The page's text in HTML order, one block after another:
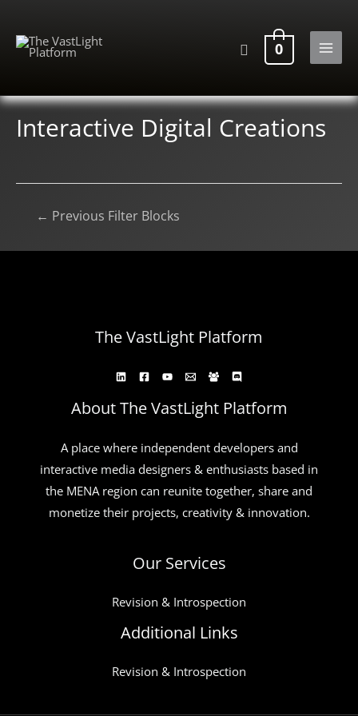
content
Search
0
MAIN
Interactive Digital Creations
← Previous Filter Blocks
The VastLight Platform
About The VastLight Platform
A place where independent developers and
interactive media designers & enthusiasts based in
the MENA region can reunite together, share and
monetize their projects, creativity & innovation.
Our Services
Revision & Introspection
Additional Links
Revision & Introspection